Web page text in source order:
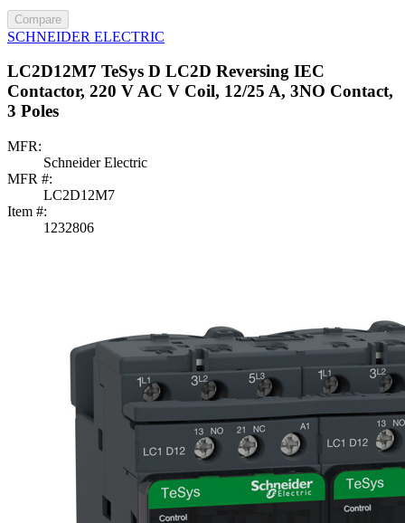
Compare
SCHNEIDER ELECTRIC
LC2D12M7 TeSys D LC2D Reversing IEC
Contactor, 220 V AC V Coil, 12/25 A, 3NO Contact,
3 Poles
MFR:
Schneider Electric
MFR #:
LC2D12M7
Item #:
1232806